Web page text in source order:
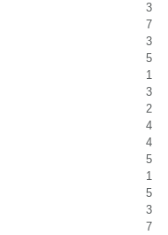
3
7
3
5
1
3
2
4
4
5
1
5
3
7